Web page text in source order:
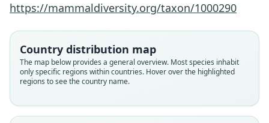
https://mammaldiversity.org/taxon/1000290
Country distribution map
The map below provides a general overview. Most species inhabit
only specific regions within countries. Hover over the highlighted
regions to see the country name.
Macropus bernardus
W. Rothschild, 1903
Family
Dendrodorcopsis woodwardi
W. Rothschild, 1903
Family
Macropus (Osphranter) barnardus:
Flannery, 1989
Family
Osphranter bernardus:
Mittermeier & D. E. Wilson, 2015
Family